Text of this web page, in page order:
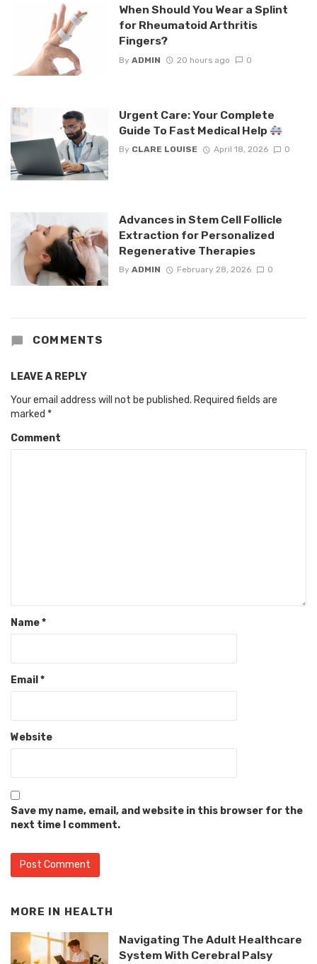
When Should You Wear a Splint
for Rheumatoid Arthritis
Fingers?
By ADMIN 20 hours ago 0
Urgent Care: Your Complete
Guide To Fast Medical Help
By CLARE LOUISE April 18, 2026 0
Advances in Stem Cell Follicle
Extraction for Personalized
Regenerative Therapies
By ADMIN February 28, 2026 0
COMMENTS
LEAVE A REPLY
Your email address will not be published. Required fields are
marked *
Comment
Name*
Email *
Website
Save my name, email, and website in this browser for the
next time I comment.
MORE IN HEALTH
Navigating The Adult Healthcare
System With Cerebral Palsy